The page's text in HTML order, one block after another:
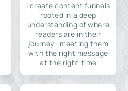
I create content funnels
rooted in a deep
understanding of where
readers are in their
journey—meeting them
with the right message
at the right time